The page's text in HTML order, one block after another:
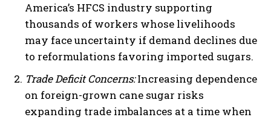
America’s HFCS industry supporting
thousands of workers whose livelihoods
may face uncertainty if demand declines due
to reformulations favoring imported sugars.
Trade Deficit Concerns:Increasing dependence
on foreign-grown cane sugar risks
expanding trade imbalances at a time when